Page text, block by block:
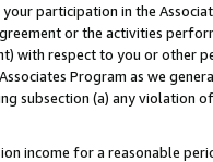
participation in the
or the activities
with respect to you or other
Program as we
subsection (a) any violation
income for a reasonable